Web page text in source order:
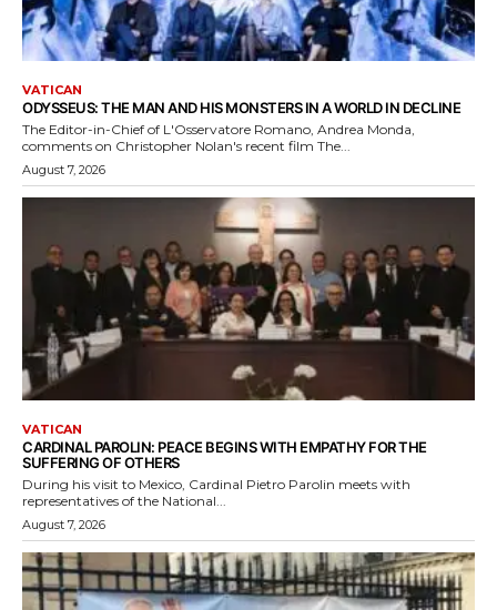
VATICAN
ODYSSEUS: THE MAN AND HIS MONSTERS IN A WORLD IN DECLINE
The Editor-in-Chief of L'Osservatore Romano, Andrea Monda,
comments on Christopher Nolan's recent film The...
August 7, 2026
VATICAN
CARDINAL PAROLIN: PEACE BEGINS WITH EMPATHY FOR THE
SUFFERING OF OTHERS
During his visit to Mexico, Cardinal Pietro Parolin meets with
representatives of the National...
August 7, 2026